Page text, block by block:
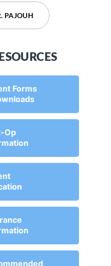
PAJOUH
Forms
Op